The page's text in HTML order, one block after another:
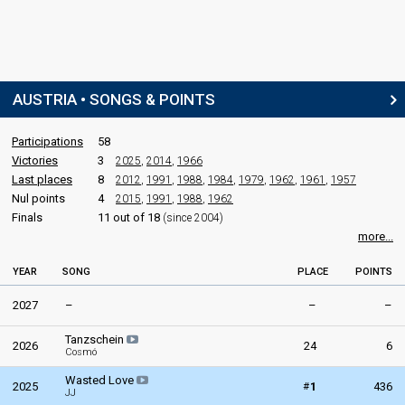
Austria 1981: commentator
Austria 1978: commentator
Austria 1977: commentator
Austria 1976
Austria 1974: commentator
Austria 1973: commentator
Austria 1972: commentator
Austria 1970: commentator
AUSTRIA • SONGS & POINTS
Participations
58
Victories
3 2025, 2014, 1966
Last places 8 2012, 1991 , 1988, 1984, 1979, 1962, 1961 , 1957
Nul points 4 2015, 1991 , 1988, 1962
Finals 11 out of 18 (since 2004)
more...
YEAR SONG PLACE POINTS
2027 – – –
2026 Tanzschein
Cosmó 24 6
2025 Wasted Love
JJ
#1 436